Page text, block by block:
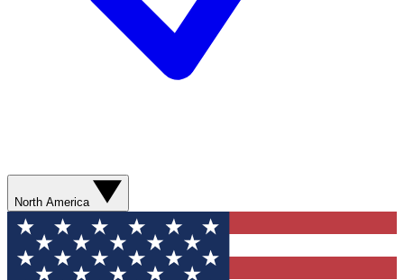
North America